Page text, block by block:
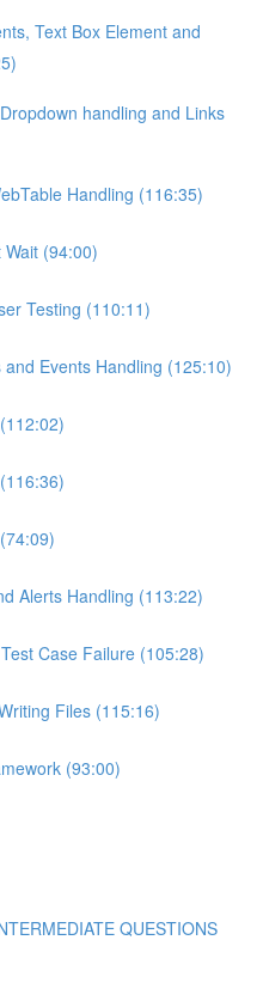
Text Box Element and
handling and Links
Handling (116:35)
Wait (94:00)
Testing (110:11)
Events Handling (125:10)
Alerts Handling (113:22)
Case Failure (105:28)
Files (115:16)
(93:00)
QUESTIONS